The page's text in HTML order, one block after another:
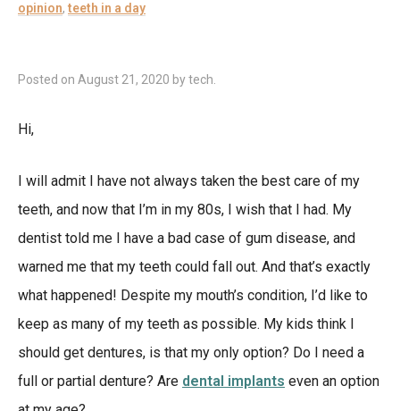
opinion, teeth in a day
Posted on August 21, 2020 bytech
Hi,
I will admit I have not always taken the best care of my
teeth, and now that I’m in my 80s, I wish that I had. My
dentist told me I have a bad case of gum disease, and
warned me that my teeth could fall out. And that’s exactly
what happened! Despite my mouth’s condition, I’d like to
keep as many of my teeth as possible. My kids think I
should get dentures, is that my only option? Do I need a
full or partial denture? Are dental implants even an option